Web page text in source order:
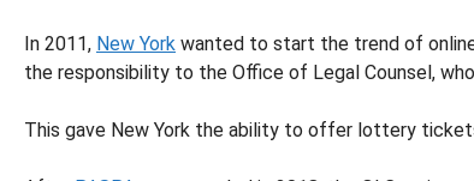
In 2011, New York wanted to start the trend of
the responsibility to the Office of Legal Counsel,
This gave New York the ability to offer lottery